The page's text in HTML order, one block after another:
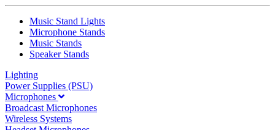
Music Stand Lights
Microphone Stands
Music Stands
Speaker Stands
Lighting
Power Supplies (PSU)
Microphones
Broadcast Microphones
Wireless Systems